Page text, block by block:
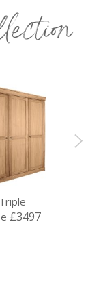
£3497